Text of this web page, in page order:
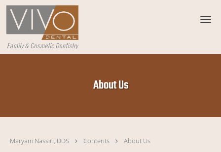
Skip to main content
About Us
Maryam Nassiri, DDS Contents About Us